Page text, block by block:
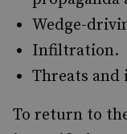
Wedge-
Infiltration.
Threats
To return to